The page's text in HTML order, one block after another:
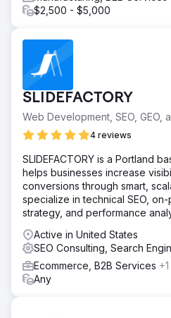
non-branded keywords from
50% increase in organic traffic
and Bing. This led to 1,589
WhatsApp and email forms
a lead-to-sale conversion rate
leads influenced approximately
demonstrating the significant
enhanced search visibility and
Go to
$2,500 - $5,000
SLIDEFACTORY
Web Development, SEO, GEO,
4 reviews
SLIDEFACTORY is a Portland
helps businesses increase
conversions through smart,
specialize in technical SEO,
strategy, and performance
Active in United States
SEO Consulting, Search
Ecommerce, B2B Services +1
Any